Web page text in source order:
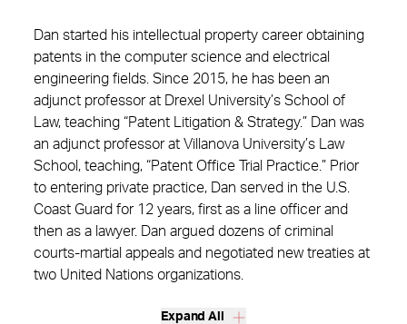
Dan started his intellectual property career obtaining
patents in the computer science and electrical
engineering fields. Since 2015, he has been an
adjunct professor at Drexel University’s School of
Law, teaching “Patent Litigation & Strategy.” Dan was
an adjunct professor at Villanova University’s Law
School, teaching, “Patent Office Trial Practice.” Prior
to entering private practice, Dan served in the U.S.
Coast Guard for 12 years, first as a line officer and
then as a lawyer. Dan argued dozens of criminal
courts-martial appeals and negotiated new treaties at
two United Nations organizations.
Expand All